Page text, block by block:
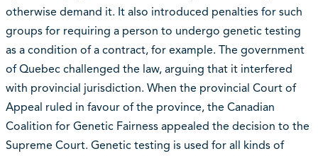
otherwise demand it. It also introduced penalties for such
groups for requiring a person to undergo genetic testing
as a condition of a contract, for example. The government
of Quebec challenged the law, arguing that it interfered
with provincial jurisdiction. When the provincial Court of
Appeal ruled in favour of the province, the Canadian
Coalition for Genetic Fairness appealed the decision to the
Supreme Court. Genetic testing is used for all kinds of